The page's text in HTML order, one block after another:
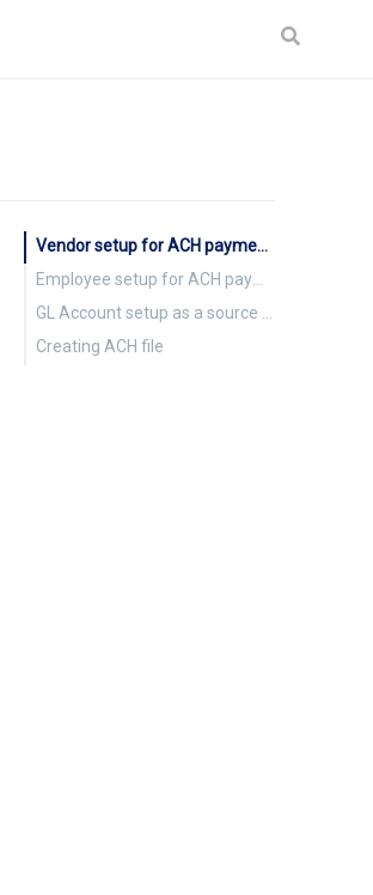
Vendor setup for ACH payments
Employee setup for ACH payments
GL Account setup as a source for ACH payments
Creating ACH file